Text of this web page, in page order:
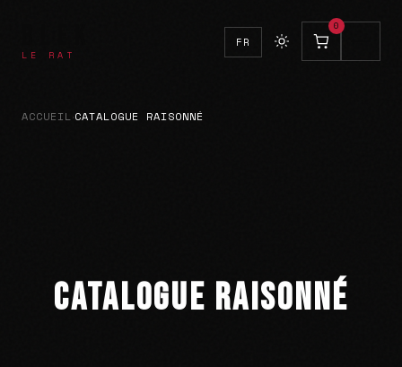
LE RAT
FR
0
ACCUEIL›CATALOGUE RAISONNÉ
CATALOGUE RAISONNÉ